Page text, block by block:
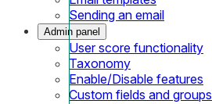
Sending an email
Admin panel
User score functionality
Taxonomy
Enable/Disable features
Custom fields and groups